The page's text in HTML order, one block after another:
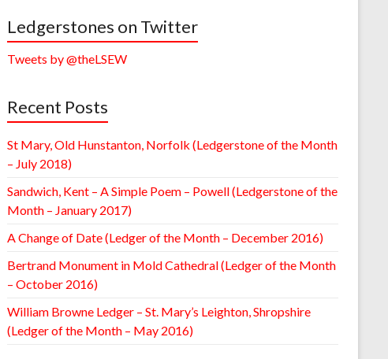
Ledgerstones on Twitter
Tweets by @theLSEW
Recent Posts
St Mary, Old Hunstanton, Norfolk (Ledgerstone of the Month
– July 2018)
Sandwich, Kent – A Simple Poem – Powell (Ledgerstone of the
Month – January 2017)
A Change of Date (Ledger of the Month – December 2016)
Bertrand Monument in Mold Cathedral (Ledger of the Month
– October 2016)
William Browne Ledger – St. Mary’s Leighton, Shropshire
(Ledger of the Month – May 2016)